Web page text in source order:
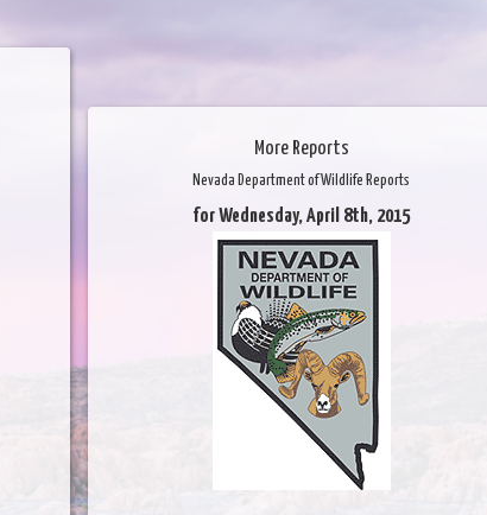
More Reports
Nevada Department of Wildlife Reports
for Wednesday, April 8th, 2015